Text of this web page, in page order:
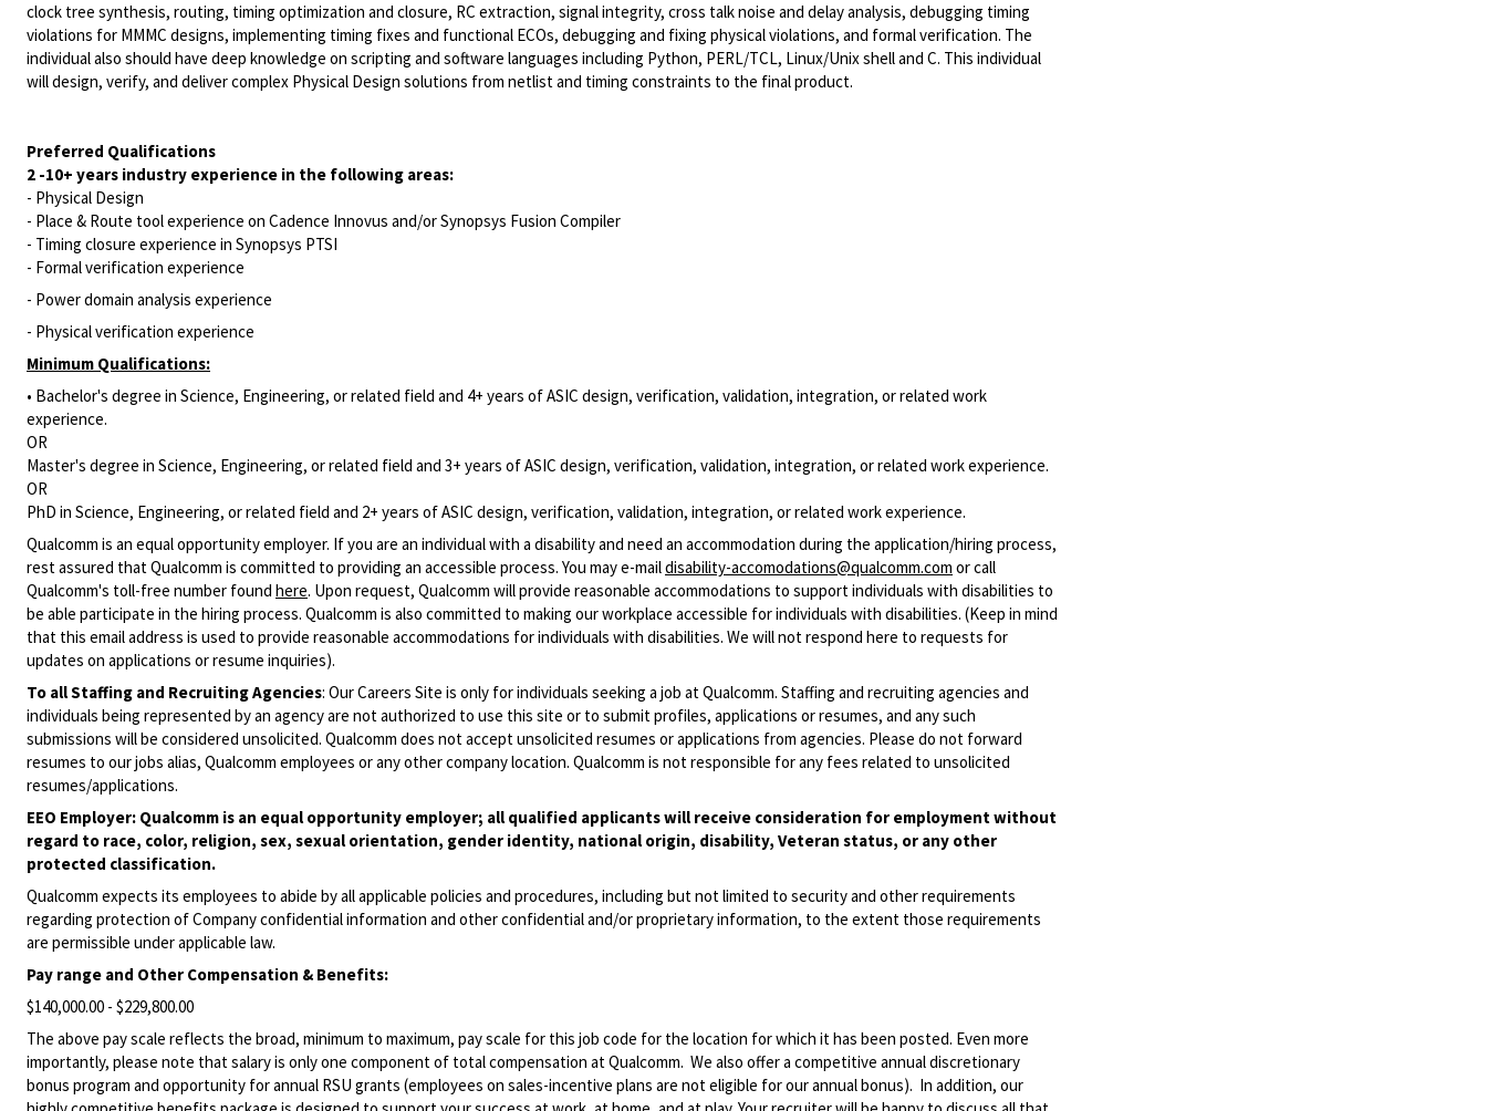
clock tree synthesis, routing, timing optimization and closure, RC extraction, signal integrity, cross talk noise and delay analysis, debugging timing
violations for MMMC designs, implementing timing fixes and functional ECOs, debugging and fixing physical violations, and formal verification. The
individual also should have deep knowledge on scripting and software languages including Python, PERL/TCL, Linux/Unix shell and C. This individual
will design, verify, and deliver complex Physical Design solutions from netlist and timing constraints to the final product.
Preferred Qualifications
2 -10+ years industry experience in the following areas:
- Physical Design
- Place & Route tool experience on Cadence Innovus and/or Synopsys Fusion Compiler
- Timing closure experience in Synopsys PTSI
- Formal verification experience
- Power domain analysis experience
- Physical verification experience
Minimum Qualifications:
• Bachelor's degree in Science, Engineering, or related field and 4+ years of ASIC design, verification, validation, integration, or related work
experience.
OR
Master's degree in Science, Engineering, or related field and 3+ years of ASIC design, verification, validation, integration, or related work experience.
OR
PhD in Science, Engineering, or related field and 2+ years of ASIC design, verification, validation, integration, or related work experience.
Qualcomm is an equal opportunity employer. If you are an individual with a disability and need an accommodation during the application/hiring process,
rest assured that Qualcomm is committed to providing an accessible process. You may e-maildisability-accomodations@qualcomm.com or call
Qualcomm's toll-free number found here. Upon request, Qualcomm will provide reasonable accommodations to support individuals with disabilities to
be able participate in the hiring process. Qualcomm is also committed to making our workplace accessible for individuals with disabilities. (Keep in mind
that this email address is used to provide reasonable accommodations for individuals with disabilities. We will not respond here to requests for
updates on applications or resume inquiries).
To all Staffing and Recruiting Agencies: Our Careers Site is only for individuals seeking a job at Qualcomm. Staffing and recruiting agencies and
individuals being represented by an agency are not authorized to use this site or to submit profiles, applications or resumes, and any such
submissions will be considered unsolicited. Qualcomm does not accept unsolicited resumes or applications from agencies. Please do not forward
resumes to our jobs alias, Qualcomm employees or any other company location. Qualcomm is not responsible for any fees related to unsolicited
resumes/applications.
EEO Employer: Qualcomm is an equal opportunity employer; all qualified applicants will receive consideration for employment without
regard to race, color, religion, sex, sexual orientation, gender identity, national origin, disability, Veteran status, or any other
protected classification.
Qualcomm expects its employees to abide by all applicable policies and procedures, including but not limited to security and other requirements
regarding protection of Company confidential information and other confidential and/or proprietary information, to the extent those requirements
are permissible under applicable law.
Pay range and Other Compensation & Benefits:
$140,000.00 - $229,800.00
The above pay scale reflects the broad, minimum to maximum, pay scale for this job code for the location for which it has been posted. Even more
importantly, please note that salary is only one component of total compensation at Qualcomm. We also offer a competitive annual discretionary
bonus program and opportunity for annual RSU grants (employees on sales-incentive plans are not eligible for our annual bonus). In addition, our